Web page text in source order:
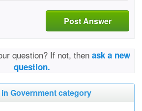
Post Answer
question? If not, then ask a new
question.
Government category